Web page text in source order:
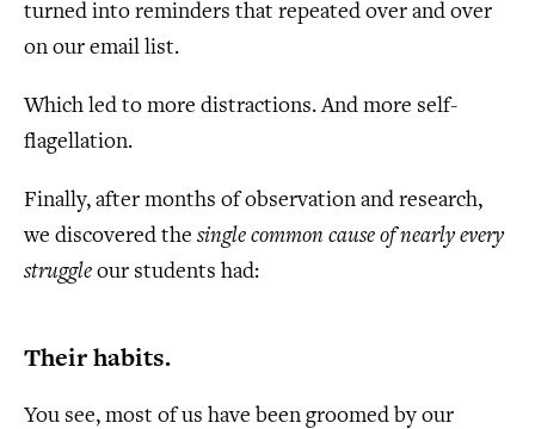
turned into reminders that repeated over and over
on our email list.
Which led to more distractions. And more self-
flagellation.
Finally, after months of observation and research,
we discovered the single common cause of nearly every
struggle our students had:
Their habits.
You see, most of us have been groomed by our